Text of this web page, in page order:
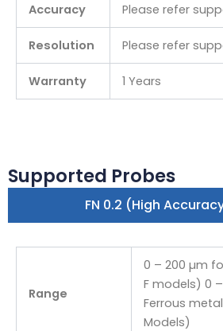
Accuracy Please refer
Resolution Please refer
Warranty 1 Years
Supported Probes
FN 0.2 (High
Range
0 – 200 µm
F models) 0
Ferrous
Models)